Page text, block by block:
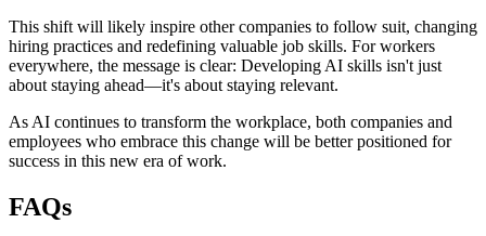
This shift will likely inspire other companies to follow suit, changing
hiring practices and redefining valuable job skills. For workers
everywhere, the message is clear: Developing AI skills isn't just
about staying ahead—it's about staying relevant.
As AI continues to transform the workplace, both companies and
employees who embrace this change will be better positioned for
success in this new era of work.
FAQs